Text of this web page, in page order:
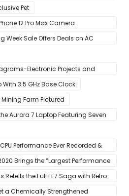
Pet
12 Pro Max Camera
Has Strengths
Week Sale Offers Deals on AC
Electronic Projects and
With 3.5 GHz Base Clock
Farm Pictured
Aurora 7 Laptop Featuring Seven
Performance Ever Recorded &
3
Brings the “Largest Performance
Retells the Full FF7 Saga with Retro
a Chemically Strengthened